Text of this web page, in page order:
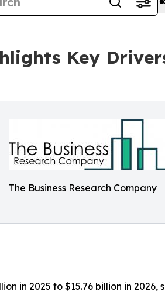
Key
The Business Research Company
in 2025 to $15.76 billion in 2026,